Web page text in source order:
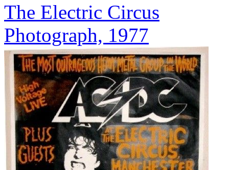
The Electric Circus
Photograph, 1977